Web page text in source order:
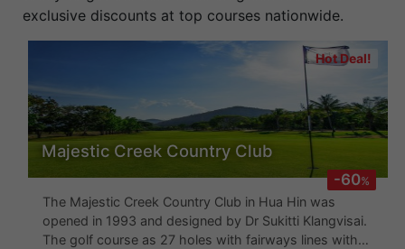
exclusive discounts at top courses nationwide.
Hot Deal!
-60%
Majestic Creek Country Club
The Majestic Creek Country Club in Hua Hin was
opened in 1993 and designed by Dr Sukitti Klangvisai.
The golf course as 27 holes with fairways lines with